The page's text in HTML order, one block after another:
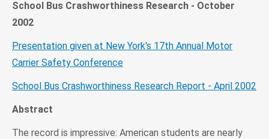
School Bus Crashworthiness Research - October
2002
Presentation given at New York's 17th Annual Motor
Carrier Safety Conference
School Bus Crashworthiness Research Report - April 2002
Abstract
The record is impressive: American students are nearly